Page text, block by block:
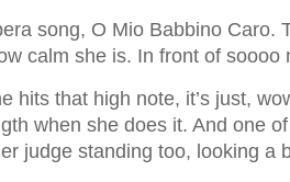
song, O Mio Babbino Caro.
calm she is. In front of soooo
hits that high note, it’s just,
when she does it. And one
judge standing too, looking a